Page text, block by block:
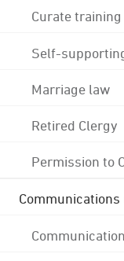
Curate training
Self-
Marriage law
Retired Clergy
Permission to